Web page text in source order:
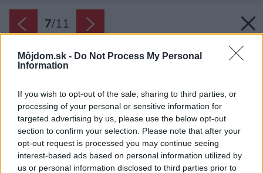
Môjdom.sk - Do Not Process My Personal
Information
If you wish to opt-out of the sale, sharing to third parties, or
processing of your personal or sensitive information for
targeted advertising by us, please use the below opt-out
section to confirm your selection. Please note that after your
opt-out request is processed you may continue seeing
interest-based ads based on personal information utilized by
us or personal information disclosed to third parties prior to
7/11